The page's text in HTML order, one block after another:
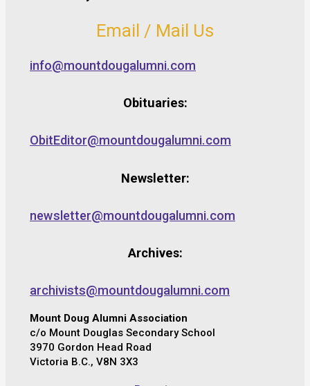
Email / Mail Us
info@mountdougalumni.com
Obituaries:
ObitEditor@mountdougalumni.com
Newsletter:
newsletter@mountdougalumni.com
Archives:
archivists@mountdougalumni.com
Mount Doug Alumni Association
c/o Mount Douglas Secondary School
3970 Gordon Head Road
Victoria B.C., V8N 3X3